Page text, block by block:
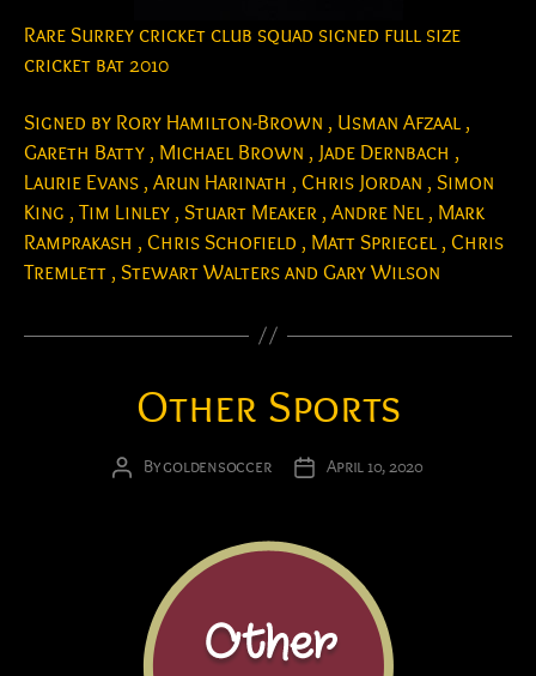
Rare Surrey cricket club squad signed full size
cricket bat 2010
Signed by Rory Hamilton-Brown , Usman Afzaal ,
Gareth Batty , Michael Brown , Jade Dernbach ,
Laurie Evans , Arun Harinath , Chris Jordan , Simon
King , Tim Linley , Stuart Meaker , Andre Nel , Mark
Ramprakash , Chris Schofield , Matt Spriegel , Chris
Tremlett , Stewart Walters and Gary Wilson
Other Sports
PostBygoldensoccer
PostApril 10, 2020